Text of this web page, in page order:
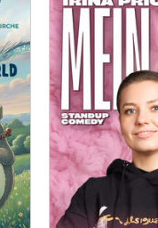
22
Irina
European